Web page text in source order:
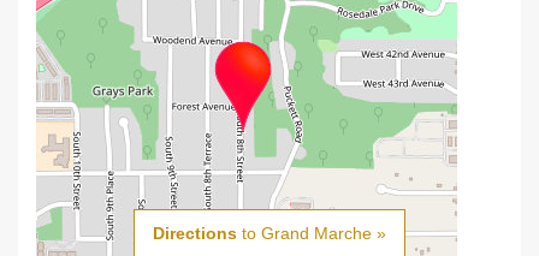
Directions to Grand Marche »